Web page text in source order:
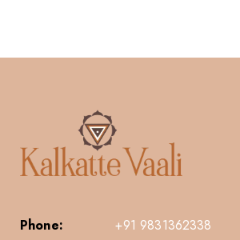
Phone:
+91 9831362338